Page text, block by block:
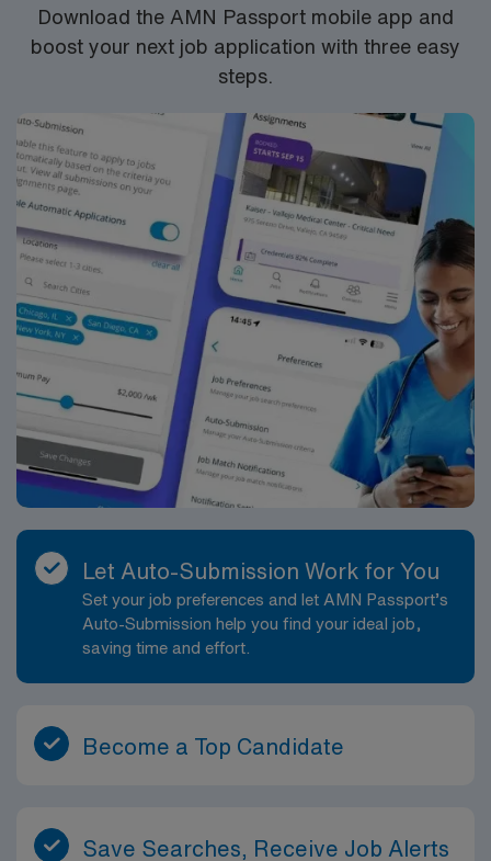
Download the AMN Passport mobile app and
boost your next job application with three easy
steps.
Let Auto-Submission Work for You
Set your job preferences and let AMN Passport’s
Auto-Submission help you find your ideal job,
saving time and effort.
Become a Top Candidate
Save Searches, Receive Job Alerts